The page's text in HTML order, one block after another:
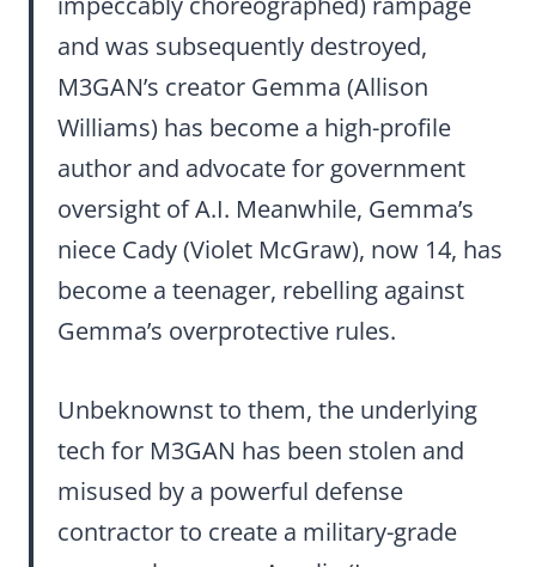
and was subsequently destroyed,
M3GAN’s creator Gemma (Allison
Williams) has become a high-profile
author and advocate for government
oversight of A.I. Meanwhile, Gemma’s
niece Cady (Violet McGraw), now 14, has
become a teenager, rebelling against
Gemma’s overprotective rules.
Unbeknownst to them, the underlying
tech for M3GAN has been stolen and
misused by a powerful defense
contractor to create a military-grade